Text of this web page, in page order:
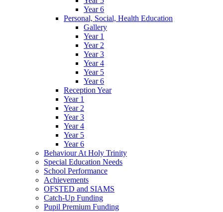
Year 6
Personal, Social, Health Education
Gallery
Year 1
Year 2
Year 3
Year 4
Year 5
Year 6
Reception Year
Year 1
Year 2
Year 3
Year 4
Year 5
Year 6
Behaviour At Holy Trinity
Special Education Needs
School Performance
Achievements
OFSTED and SIAMS
Catch-Up Funding
Pupil Premium Funding